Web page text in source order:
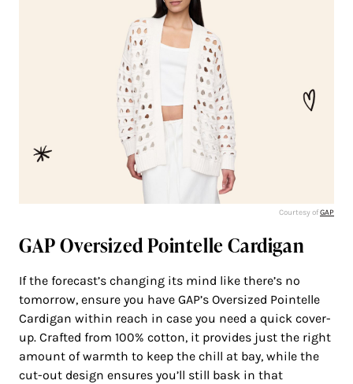
Courtesy ofGAP
GAP Oversized Pointelle Cardigan
If the forecast’s changing its mind like there’s no
tomorrow, ensure you have GAP’s Oversized Pointelle
Cardigan within reach in case you need a quick cover-
up. Crafted from 100% cotton, it provides just the right
amount of warmth to keep the chill at bay, while the
cut-out design ensures you’ll still bask in that